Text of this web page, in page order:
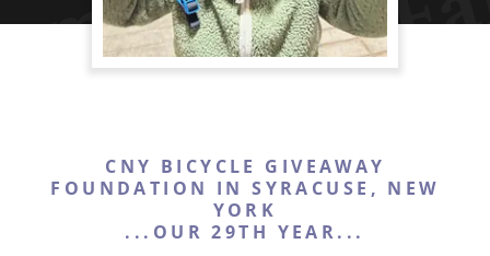
CNY BICYCLE GIVEAWAY
FOUNDATION IN SYRACUSE, NEW
YORK
...OUR 29TH YEAR...